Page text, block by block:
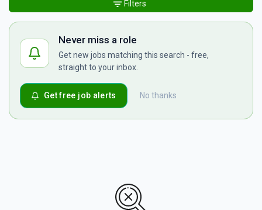
Never miss a role
Get new jobs matching this search - free,
straight to your inbox.
No thanks
Get free job alerts
Filters